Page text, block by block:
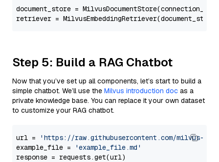
document_store =
retriever =
Step 5: Build a RAG Chatbot
Now that you’ve set up all components, let’s start to build a
simple chatbot. We’ll use the Milvus introduction doc as a
private knowledge base. You can replace it your own dataset
to customize your RAG chatbot.
url =
'https://raw.githubusercontent.com/milvus-
example_file =
'example_file.md'